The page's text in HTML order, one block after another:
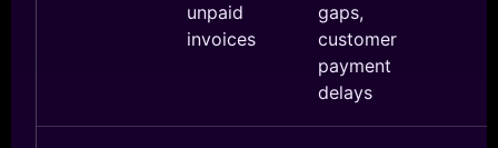
unpaid
invoices
gaps,
customer
payment
delays